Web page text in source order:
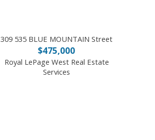
309 535 BLUE MOUNTAIN Street
$475,000
Royal LePage West Real Estate
Services